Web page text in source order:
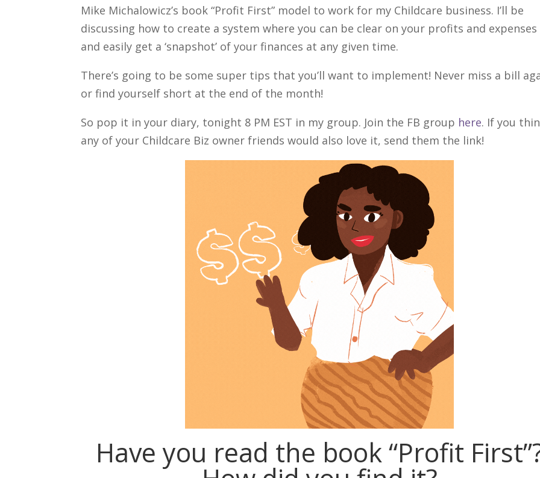
Mike Michalowicz’s book “Profit First” model to work for my Childcare business. I’ll be
discussing how to create a system where you can be clear on your profits and expenses
and easily get a ‘snapshot’ of your finances at any given time.
There’s going to be some super tips that you’ll want to implement! Never miss a bill
or find yourself short at the end of the month!
So pop it in your diary, tonight 8 PM EST in my group. Join the FB group here. If you
any of your Childcare Biz owner friends would also love it, send them the link!
Have you read the book “Profit